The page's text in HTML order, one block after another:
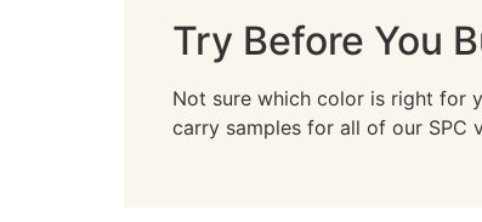
Try Before You
Not sure which color is right for
carry samples for all of our SPC